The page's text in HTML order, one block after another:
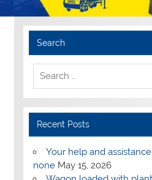
Search
Recent Posts
Your help and
none May 15, 2026